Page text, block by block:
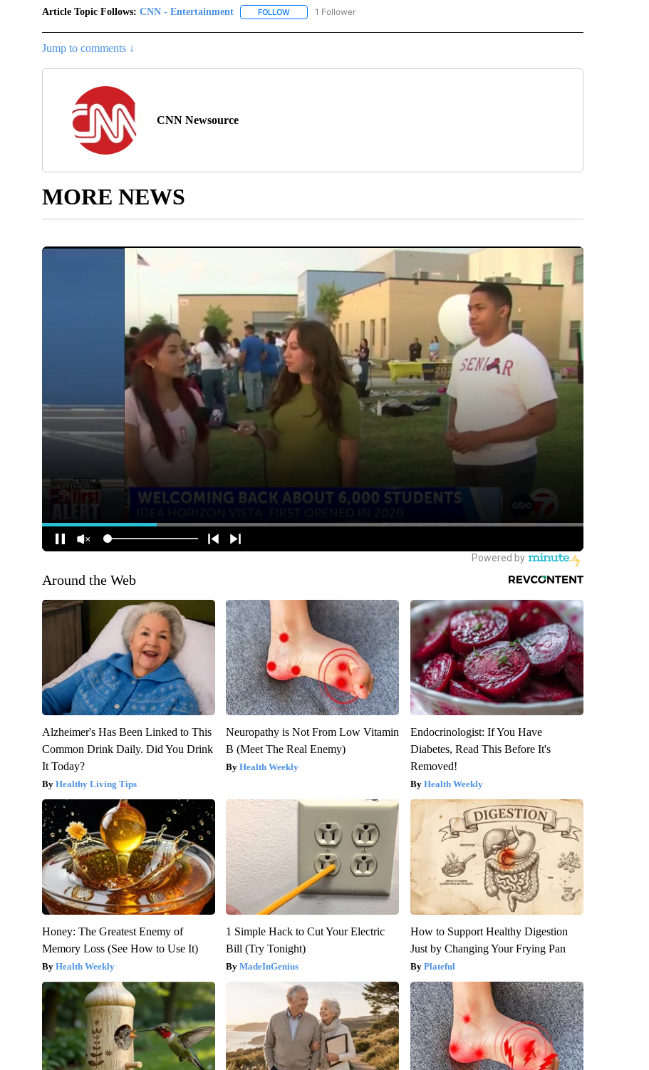
Article Topic Follows: CNN - Entertainment FOLLOWFOLLOW "CNN - ENTERTAINMENT" TO RECEIVE NOTIFICATIONS ABOUT NEW PAGES ON "CNN
1 Follower
Jump to comments ↓
CNN Newsource
MORE NEWS
Around the Web
Alzheimer's Has Been Linked to This
Common Drink Daily. Did You Drink
It Today?
Healthy Living Tips
Neuropathy is Not From Low Vitamin
B (Meet The Real Enemy)
Health Weekly
Endocrinologist: If You Have
Diabetes, Read This Before It's
Removed!
Health Weekly
Honey: The Greatest Enemy of
Memory Loss (See How to Use It)
Health Weekly
1 Simple Hack to Cut Your Electric
Bill (Try Tonight)
MadeInGenius
How to Support Healthy Digestion
Just by Changing Your Frying Pan
Plateful